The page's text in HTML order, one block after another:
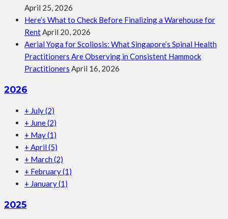
April 25, 2026
Here’s What to Check Before Finalizing a Warehouse for
RentApril 20, 2026
Aerial Yoga for Scoliosis: What Singapore’s Spinal Health
Practitioners Are Observing in Consistent Hammock
Practitioners April 16, 2026
2026
+ July(2)
+ June(2)
+ May(1)
+ April (5)
+ March (2)
+ February(1)
+ January(1)
2025